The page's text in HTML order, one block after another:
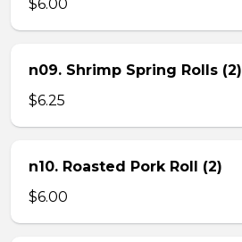
$6.00
n09. Shrimp Spring Rolls (2)
$6.25
n10. Roasted Pork Roll (2)
$6.00